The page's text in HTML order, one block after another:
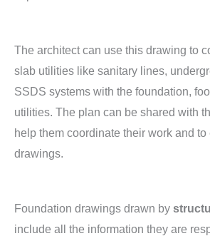
The architect can use this drawing to
slab utilities like sanitary lines,
SSDS systems with the foundation,
utilities. The plan can be shared with
help them coordinate their work and
drawings.
Foundation drawings drawn by
include all the information they are